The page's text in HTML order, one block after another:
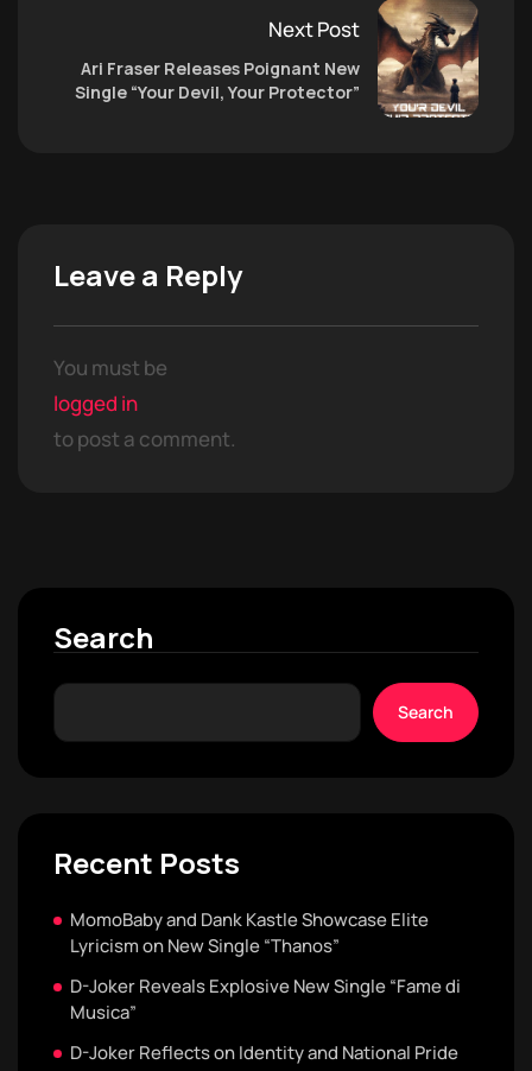
Next Post
Ari Fraser Releases Poignant New
Single “Your Devil, Your Protector”
Leave a Reply
You must be
logged in
to post a comment.
Search
Search
Recent Posts
MomoBaby and Dank Kastle Showcase Elite
Lyricism on New Single “Thanos”
D-Joker Reveals Explosive New Single “Fame di
Musica”
D-Joker Reflects on Identity and National Pride